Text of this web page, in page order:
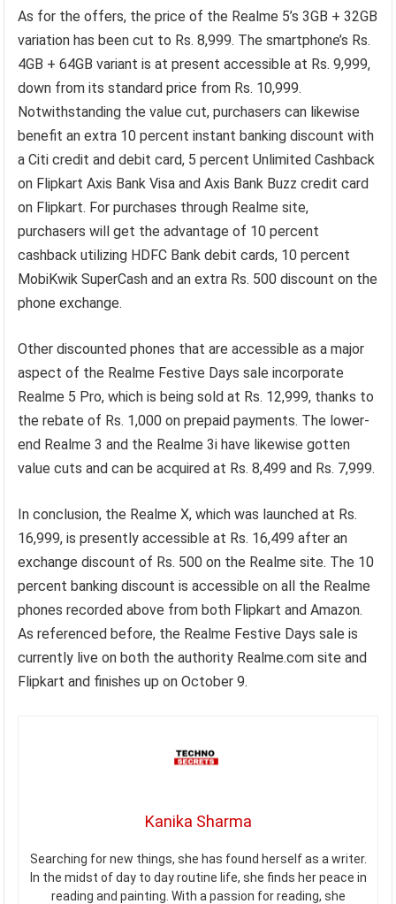
As for the offers, the price of the Realme 5’s 3GB + 32GB
variation has been cut to Rs. 8,999. The smartphone’s Rs.
4GB + 64GB variant is at present accessible at Rs. 9,999,
down from its standard price from Rs. 10,999.
Notwithstanding the value cut, purchasers can likewise
benefit an extra 10 percent instant banking discount with
a Citi credit and debit card, 5 percent Unlimited Cashback
on Flipkart Axis Bank Visa and Axis Bank Buzz credit card
on Flipkart. For purchases through Realme site,
purchasers will get the advantage of 10 percent
cashback utilizing HDFC Bank debit cards, 10 percent
MobiKwik SuperCash and an extra Rs. 500 discount on the
phone exchange.
Other discounted phones that are accessible as a major
aspect of the Realme Festive Days sale incorporate
Realme 5 Pro, which is being sold at Rs. 12,999, thanks to
the rebate of Rs. 1,000 on prepaid payments. The lower-
end Realme 3 and the Realme 3i have likewise gotten
value cuts and can be acquired at Rs. 8,499 and Rs. 7,999.
In conclusion, the Realme X, which was launched at Rs.
16,999, is presently accessible at Rs. 16,499 after an
exchange discount of Rs. 500 on the Realme site. The 10
percent banking discount is accessible on all the Realme
phones recorded above from both Flipkart and Amazon.
As referenced before, the Realme Festive Days sale is
currently live on both the authority Realme.com site and
Flipkart and finishes up on October 9.
Kanika Sharma
Searching for new things, she has found herself as a writer.
In the midst of day to day routine life, she finds her peace in
reading and painting. With a passion for reading, she